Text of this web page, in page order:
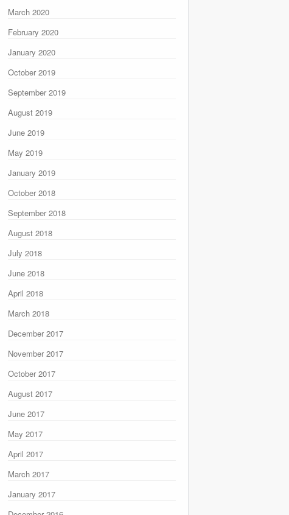
March 2020
February 2020
January 2020
October 2019
September 2019
August 2019
June 2019
May 2019
January 2019
October 2018
September 2018
August 2018
July 2018
June 2018
April 2018
March 2018
December 2017
November 2017
October 2017
August 2017
June 2017
May 2017
April 2017
March 2017
January 2017